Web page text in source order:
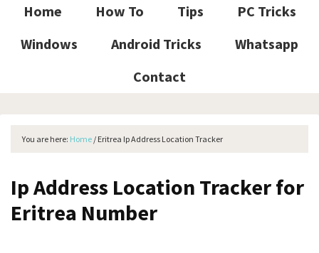
Home How To Tips
PC Tricks
Windows
Android Tricks
Whatsapp
Contact
You are here: Home / Eritrea Ip Address Location Tracker
Ip Address Location Tracker for
Eritrea Number